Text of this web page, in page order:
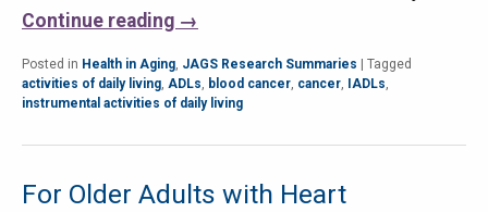
Continue reading →
Posted in Health in Aging, JAGS Research Summaries
Tagged
activities of daily living, ADLs, blood cancer, cancer, IADLs,
instrumental activities of daily living
For Older Adults with Heart